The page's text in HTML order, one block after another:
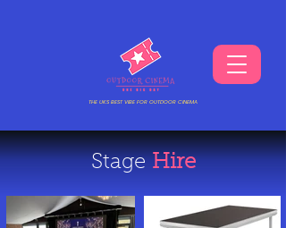
THE UKS BEST VIBE FOR OUTDOOR CINEMA
StageHire